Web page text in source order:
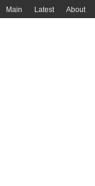
Main Latest About